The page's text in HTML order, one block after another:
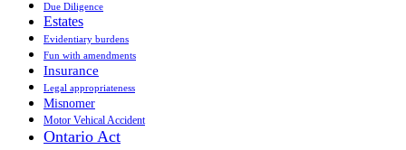
Due Diligence
Estates
Evidentiary burdens
Fun with amendments
Insurance
Legal appropriateness
Misnomer
Motor Vehical Accident
Ontario Act